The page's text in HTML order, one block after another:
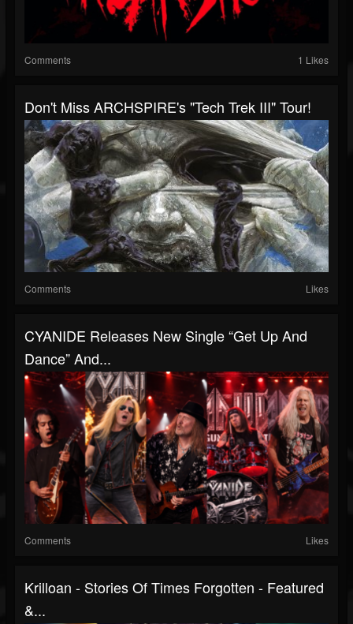
Comments 1 Likes
Don't Miss ARCHSPIRE's "Tech Trek III" Tour!
Comments Likes
CYANIDE Releases New Single “Get Up And
Dance” And...
Comments Likes
Krilloan - Stories Of Times Forgotten - Featured
&...